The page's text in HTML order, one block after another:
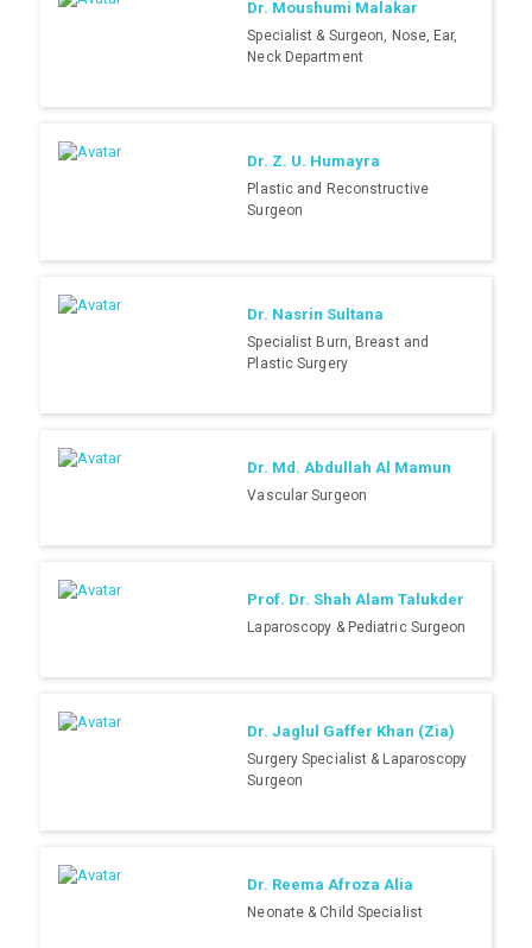
Dr. Moushumi Malakar
Specialist & Surgeon, Nose, Ear,
Neck Department
Dr. Z. U. Humayra
Plastic and Reconstructive
Surgeon
Dr. Nasrin Sultana
Specialist Burn, Breast and
Plastic Surgery
Dr. Md. Abdullah Al Mamun
Vascular Surgeon
Prof. Dr. Shah Alam Talukder
Laparoscopy & Pediatric Surgeon
Dr. Jaglul Gaffer Khan (Zia)
Surgery Specialist & Laparoscopy
Surgeon
Dr. Reema Afroza Alia
Neonate & Child Specialist